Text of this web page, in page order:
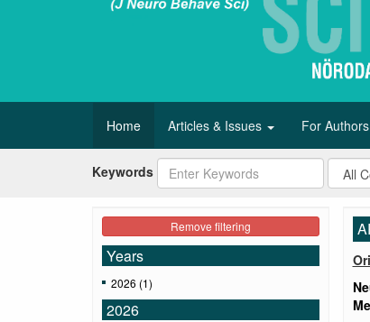
Home Articles & Issues For Authors
Keywords
Remove filtering
Years
2026 (1)
2026